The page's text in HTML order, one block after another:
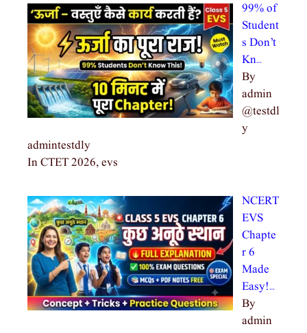
99% of
Student
s Don’t
Kn…
By
admin
@testdl
y
admintestdly
In CTET 2026, evs
NCERT
EVS
Chapte
r 6
Made
Easy!…
By
admin